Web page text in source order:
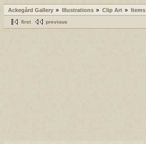
Ackegård Gallery Illustrations Clip Art Items
first previous